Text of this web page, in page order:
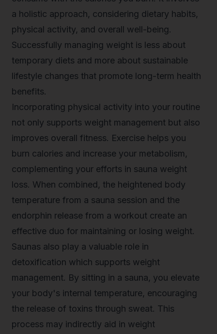
a holistic approach, considering dietary habits,
physical activity, and overall well-being.
Successfully managing weight is less about
temporary diets and more about sustainable
lifestyle changes that promote long-term health
benefits.
Incorporating physical activity into your routine
not only supports weight management but also
improves overall fitness. Exercise helps you
burn calories and increase your metabolism,
complementing your efforts in sauna weight
loss. When combined, the heightened body
temperature from a sauna session and the
endorphin release from a workout create an
effective duo for maintaining or losing weight.
Saunas also play a valuable role in
detoxification which supports weight
management. By sitting in a sauna, you elevate
your body's internal temperature, encouraging
the release of toxins through sweat. This
process may indirectly aid in weight